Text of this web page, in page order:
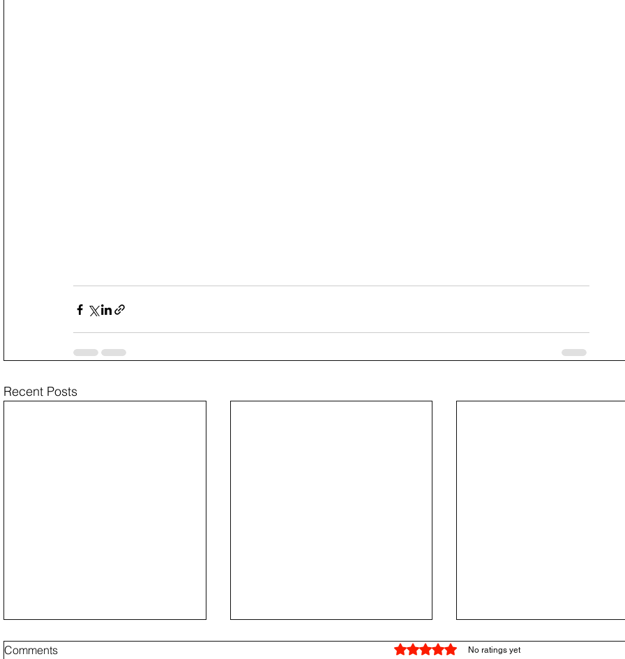
Recent Posts
Comments Rated 0 out of 5 stars.No ratings yet